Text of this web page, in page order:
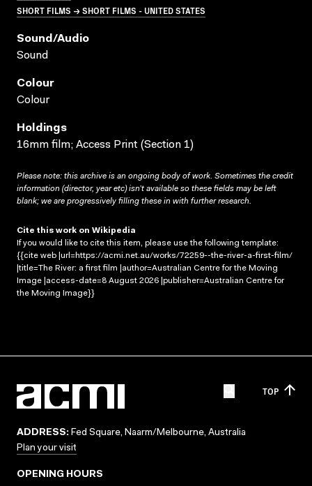
SHORT FILMS → SHORT FILMS - UNITED STATES
Sound/audio
Sound
Colour
Colour
Holdings
16mm film; Access Print (Section 1)
Please note: this archive is an ongoing body of work. Sometimes the credit
information (director, year etc) isn’t available so these fields may be left
blank; we are progressively filling these in with further research.
Cite this work on Wikipedia
If you would like to cite this item, please use the following template:
{{cite web |url=https://acmi.net.au/works/72259--the-river-a-first-film/
|title=The River: a first film |author=Australian Centre for the Moving
Image |access-date=8 August 2026 |publisher=Australian Centre for
the Moving Image}}
TOP
ADDRESS: Fed Square, Naarm/Melbourne, Australia
Plan your visit
OPENING HOURS